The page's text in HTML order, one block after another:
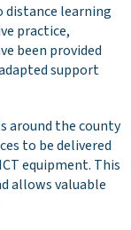
distance learning
practice,
been provided
support
around the county
to be delivered
equipment. This
allows valuable